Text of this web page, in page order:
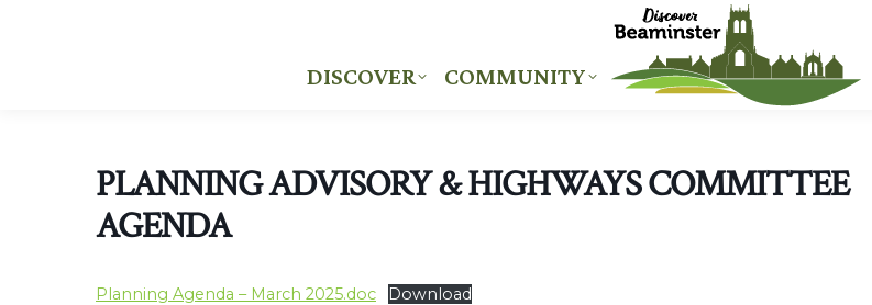
DISCOVER COMMUNITY
PLANNING ADVISORY & HIGHWAYS COMMITTEE
AGENDA
Planning Agenda – March 2025.doc Download
DISCOVER COMMUNITY